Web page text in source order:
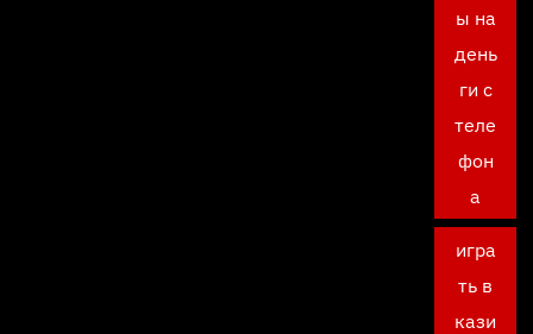
ы на
день
ги с
теле
фон
а
игра
ть в
кази